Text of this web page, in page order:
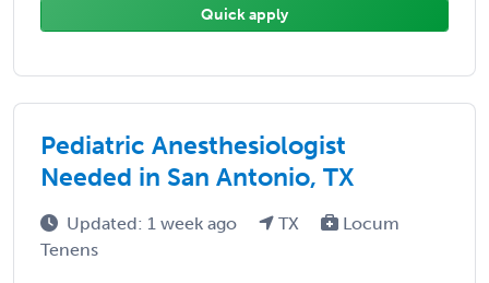
Quick apply
Pediatric Anesthesiologist
Needed in San Antonio, TX
Updated: 1 week ago TX
Locum
Tenens